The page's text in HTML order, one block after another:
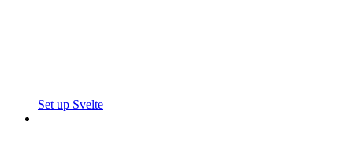
Set up Svelte